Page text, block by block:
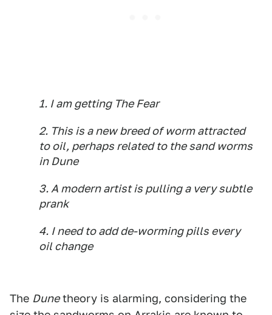
1. I am getting The Fear
2. This is a new breed of worm attracted
to oil, perhaps related to the sand worms
in Dune
3. A modern artist is pulling a very subtle
prank
4. I need to add de-worming pills every
oil change
The Dunetheory is alarming, considering the